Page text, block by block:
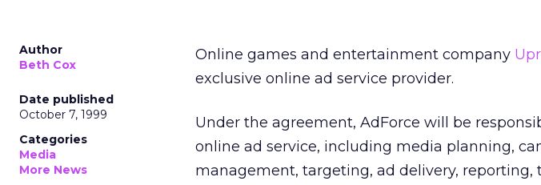
Author
Beth Cox
Date published
October 7, 1999
Categories
Media
More News
Online games and entertainment company
exclusive online ad service provider.
Under the agreement, AdForce will be
online ad service, including media planning,
management, targeting, ad delivery, reporting,